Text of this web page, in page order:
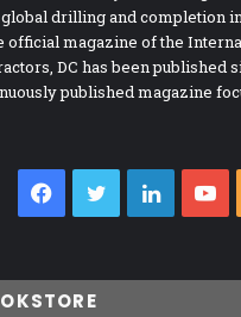
drilling and completion
official magazine of the
DC has been published
published magazine
Facebook
Twitter